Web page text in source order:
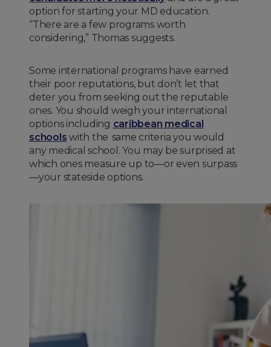
option for starting your MD education.
“There are a few programs worth
considering,” Thomas suggests.
Some international programs have earned
their poor reputations, but don’t let that
deter you from seeking out the reputable
ones. You should weigh your international
options including caribbean medical
schools with the same criteria you would
any medical school. You may be surprised at
which ones measure up to—or even surpass
—your stateside options.